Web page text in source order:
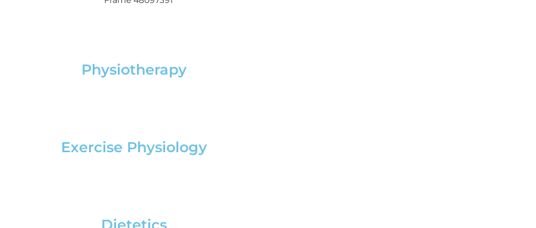
Physiotherapy
Exercise Physiology